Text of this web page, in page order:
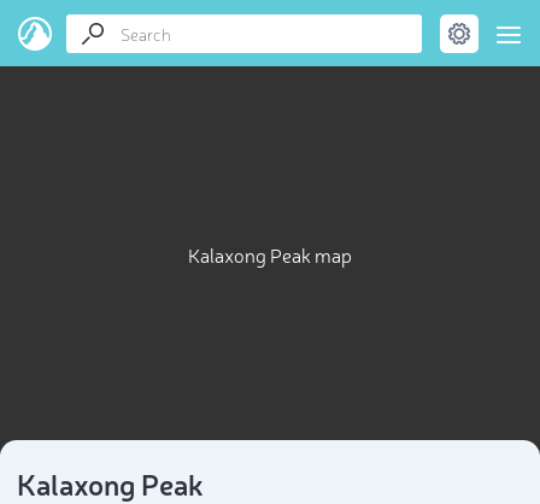
Kalaxong Peak map
Kalaxong Peak